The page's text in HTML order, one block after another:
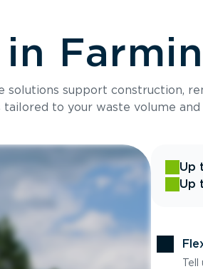
support construction,
to your waste volume and
Up
Up
Tell